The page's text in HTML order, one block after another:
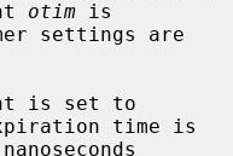
otim is
is set to
time is